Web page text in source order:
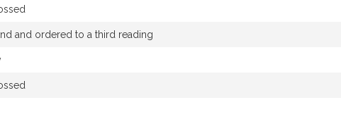
and ordered to a third reading